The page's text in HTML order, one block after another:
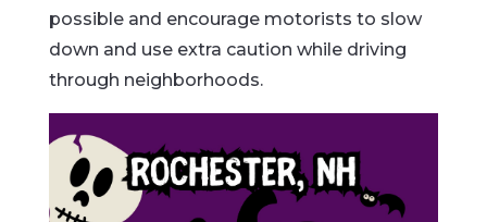
possible and encourage motorists to slow
down and use extra caution while driving
through neighborhoods.